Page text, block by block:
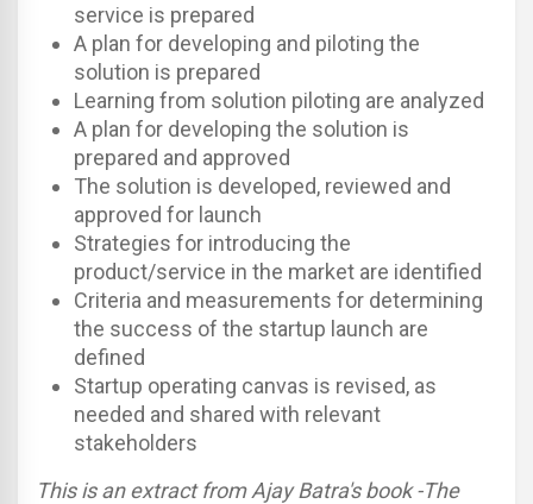
service is prepared
A plan for developing and piloting the
solution is prepared
Learning from solution piloting are analyzed
A plan for developing the solution is
prepared and approved
The solution is developed, reviewed and
approved for launch
Strategies for introducing the
product/service in the market are identified
Criteria and measurements for determining
the success of the startup launch are
defined
Startup operating canvas is revised, as
needed and shared with relevant
stakeholders
This is an extract from Ajay Batra's book -The